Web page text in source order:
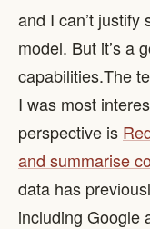
and I can’t
model. But it’s a
capabilities. ​ The
I was most
perspective is
and summarise
data has
including Google